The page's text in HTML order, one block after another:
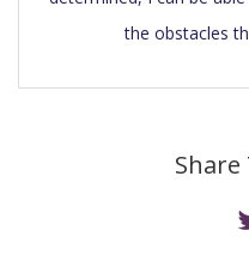
the obstacles